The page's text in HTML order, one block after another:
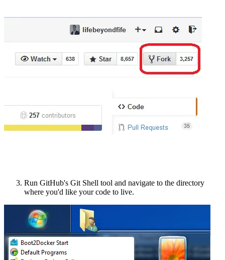
Run GitHub's Git Shell tool and navigate to the directory
where you'd like your code to live.